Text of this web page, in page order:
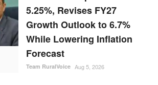
5.25%, Revises FY27
Growth Outlook to 6.7%
While Lowering Inflation
Forecast
Team RuralVoice Aug 5, 2026